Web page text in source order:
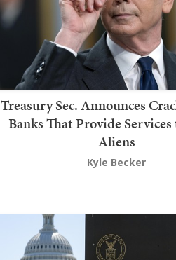
Treasury Sec. Announces
Banks That Provide
Aliens
Kyle Becker